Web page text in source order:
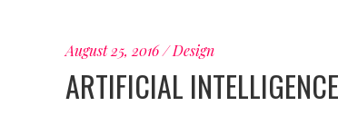
August 25, 2016 Design
ARTIFICIAL INTELLIGENCE